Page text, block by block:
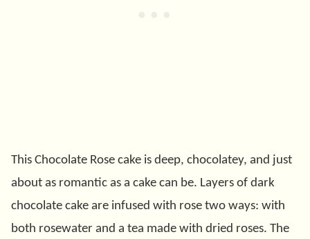
This Chocolate Rose cake is deep, chocolatey, and just
about as romantic as a cake can be. Layers of dark
chocolate cake are infused with rose two ways: with
both rosewater and a tea made with dried roses. The